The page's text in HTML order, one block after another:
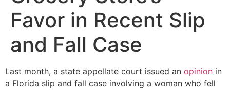
Favor in Recent Slip
and Fall Case
Last month, a state appellate court issued an opinion in
a Florida slip and fall case involving a woman who fell